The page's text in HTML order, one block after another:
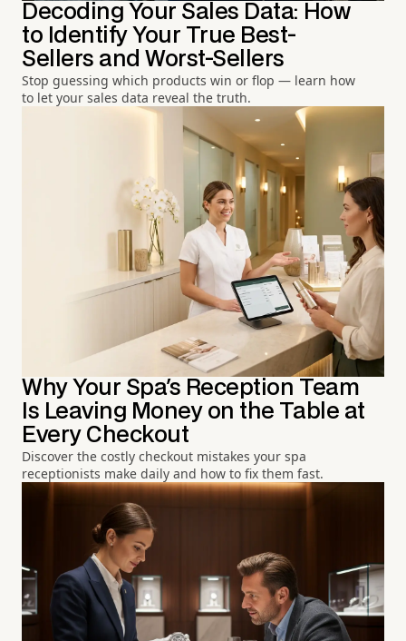
Decoding Your Sales Data: How
to Identify Your True Best-
Sellers and Worst-Sellers
Stop guessing which products win or flop — learn how
to let your sales data reveal the truth.
Why Your Spa's Reception Team
Is Leaving Money on the Table at
Every Checkout
Discover the costly checkout mistakes your spa
receptionists make daily and how to fix them fast.